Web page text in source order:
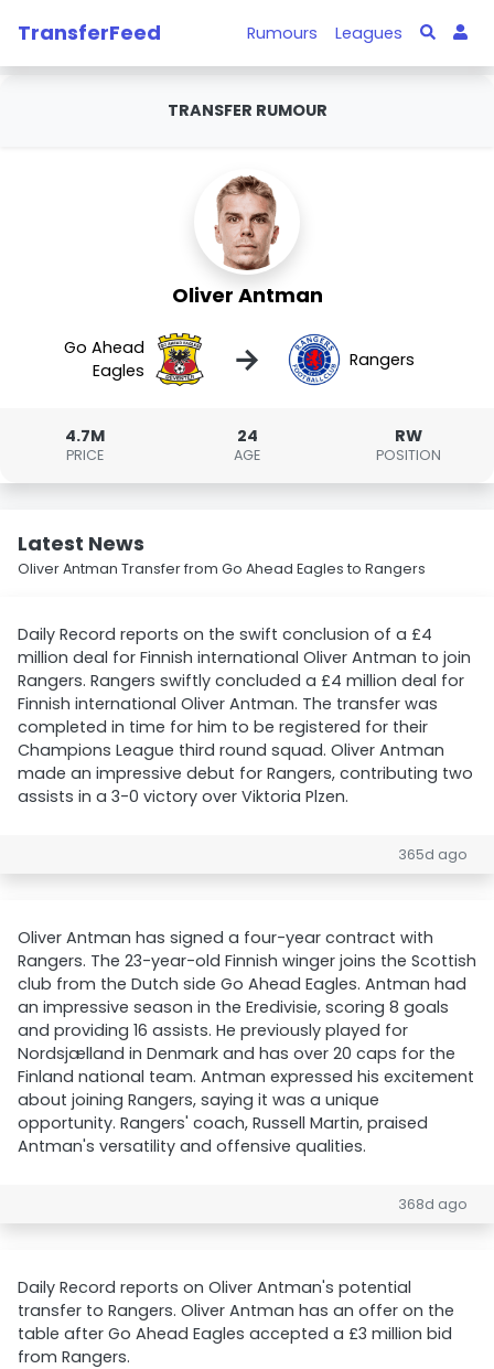
TransferFeed Rumours Leagues
TRANSFER RUMOUR
Oliver Antman
Go Ahead
Eagles
→ Rangers
4.7M
PRICE
24
AGE
RW
POSITION
Latest News
Oliver Antman Transfer from Go Ahead Eagles to Rangers
Daily Record reports on the swift conclusion of a £4
million deal for Finnish international Oliver Antman to join
Rangers. Rangers swiftly concluded a £4 million deal for
Finnish international Oliver Antman. The transfer was
completed in time for him to be registered for their
Champions League third round squad. Oliver Antman
made an impressive debut for Rangers, contributing two
assists in a 3-0 victory over Viktoria Plzen.
365d ago
Oliver Antman has signed a four-year contract with
Rangers. The 23-year-old Finnish winger joins the Scottish
club from the Dutch side Go Ahead Eagles. Antman had
an impressive season in the Eredivisie, scoring 8 goals
and providing 16 assists. He previously played for
Nordsjælland in Denmark and has over 20 caps for the
Finland national team. Antman expressed his excitement
about joining Rangers, saying it was a unique
opportunity. Rangers' coach, Russell Martin, praised
Antman's versatility and offensive qualities.
368d ago
Daily Record reports on Oliver Antman's potential
transfer to Rangers. Oliver Antman has an offer on the
table after Go Ahead Eagles accepted a £3 million bid
from Rangers.